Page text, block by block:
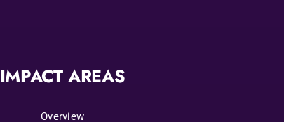
IMPACT AREAS
Overview